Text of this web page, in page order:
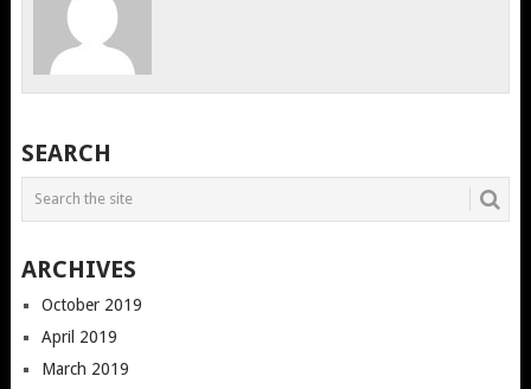
SEARCH
ARCHIVES
October 2019
April 2019
March 2019